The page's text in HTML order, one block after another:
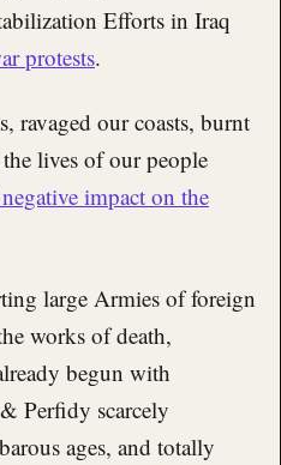
Efforts in Iraq
protests.
ravaged our coasts, burnt
lives of our people
impact on the
large Armies of foreign
works of death,
begun with
Perfidy scarcely
ages, and totally